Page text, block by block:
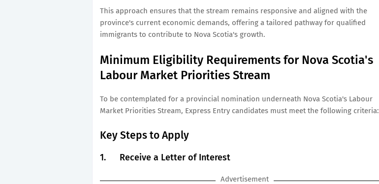
This approach ensures that the stream remains responsive and aligned with the
province's current economic demands, offering a tailored pathway for qualified
immigrants to contribute to Nova Scotia's growth.
Minimum Eligibility Requirements for Nova Scotia's
Labour Market Priorities Stream
To be contemplated for a provincial nomination underneath Nova Scotia's Labour
Market Priorities Stream, Express Entry candidates must meet the following criteria:
Key Steps to Apply
1. Receive a Letter of Interest
Advertisement